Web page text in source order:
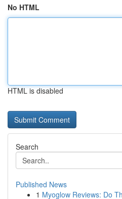
No HTML
HTML is disabled
Search
Published News
1 Myoglow Reviews: Do